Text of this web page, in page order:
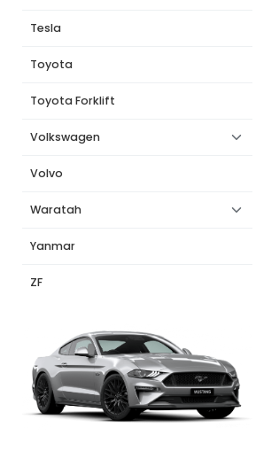
Tesla
Toyota
Toyota Forklift
Volkswagen
Volvo
Waratah
Yanmar
ZF